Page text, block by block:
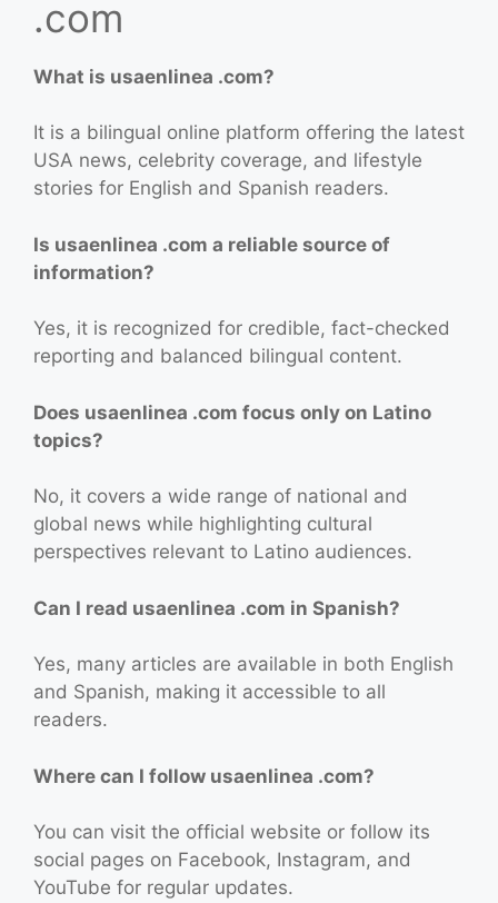
.com
What is usaenlinea .com?
It is a bilingual online platform offering the latest
USA news, celebrity coverage, and lifestyle
stories for English and Spanish readers.
Is usaenlinea .com a reliable source of
information?
Yes, it is recognized for credible, fact-checked
reporting and balanced bilingual content.
Does usaenlinea .com focus only on Latino
topics?
No, it covers a wide range of national and
global news while highlighting cultural
perspectives relevant to Latino audiences.
Can I read usaenlinea .com in Spanish?
Yes, many articles are available in both English
and Spanish, making it accessible to all
readers.
Where can I follow usaenlinea .com?
You can visit the official website or follow its
social pages on Facebook, Instagram, and
YouTube for regular updates.